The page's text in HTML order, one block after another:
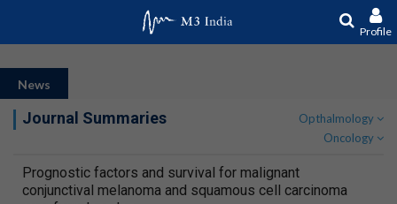
Profile
News
Journal Summaries
Opthalmology
Oncology
Prognostic factors and survival for malignant
conjunctival melanoma and squamous cell carcinoma